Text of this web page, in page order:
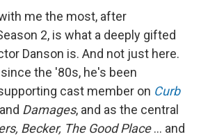
me the most, after
2, is what a deeply gifted
Danson is. And not just here.
the '80s, he's been
cast member on Curb
Damages, and as the central
Becker, The Good Place… and